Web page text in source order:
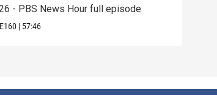
- PBS News Hour full episode
E160 | 57:46